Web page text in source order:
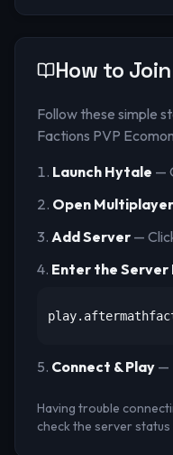
How to Join
Follow these simple
Factions PVP
Launch Hytale —
Open Multiplayer
Add Server —
Enter the Server
Connect & Play —
Having trouble
check the server